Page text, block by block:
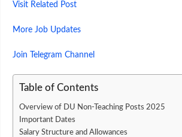
Visit Related Post
More Job Updates
Join Telegram Channel
Table of Contents
Overview of DU Non-Teaching Posts 2025
Important Dates
Salary Structure and Allowances